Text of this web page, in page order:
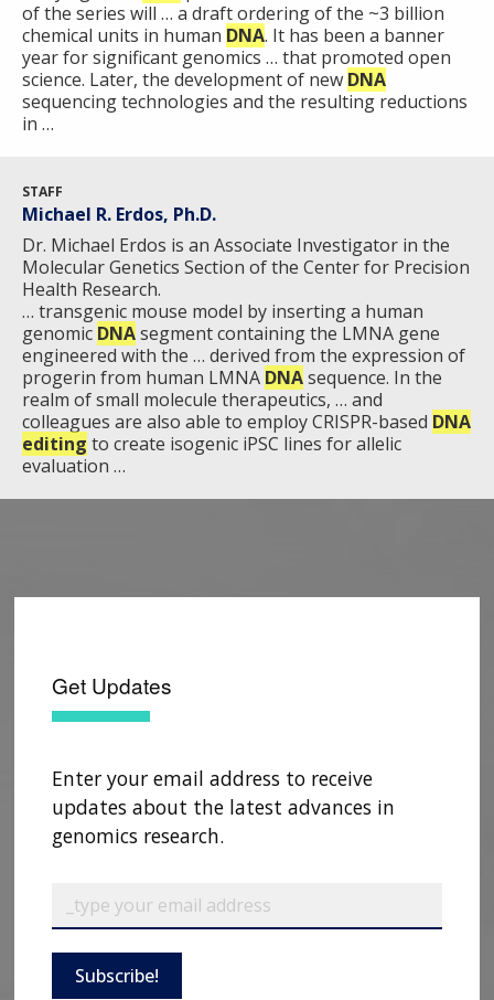
of the series will … a draft ordering of the ~3 billion
chemical units in human DNA. It has been a banner
year for significant genomics … that promoted open
science. Later, the development of new DNA
sequencing technologies and the resulting reductions
in …
STAFF
Michael R. Erdos, Ph.D.
Dr. Michael Erdos is an Associate Investigator in the
Molecular Genetics Section of the Center for Precision
Health Research.
… transgenic mouse model by inserting a human
genomic DNAsegment containing the LMNA gene
engineered with the … derived from the expression of
progerin from human LMNA DNAsequence. In the
realm of small molecule therapeutics, … and
colleagues are also able to employ CRISPR-based DNA
editing to create isogenic iPSC lines for allelic
evaluation …
Get Updates
Enter your email address to receive
updates about the latest advances in
genomics research.
Subscribe!